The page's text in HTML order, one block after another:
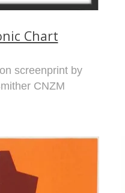
Chart
screenprint by
CNZM